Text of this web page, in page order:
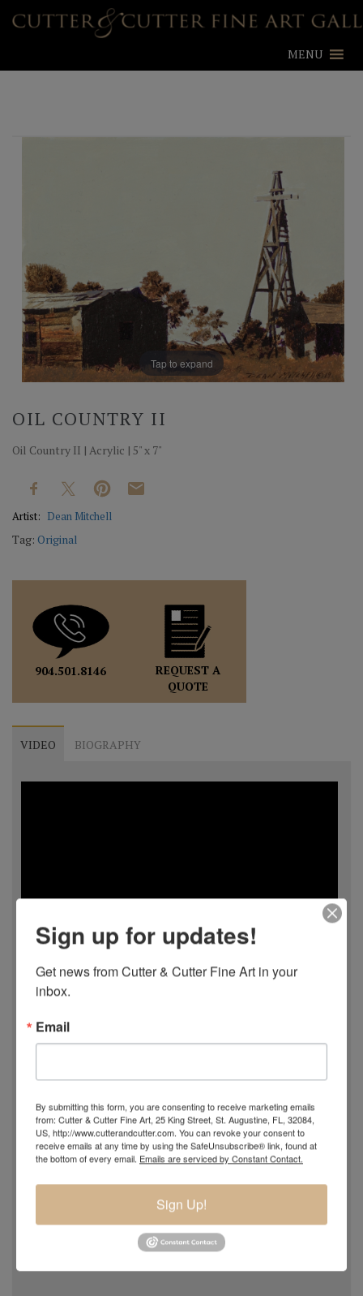
MENU
Tap to expand
OIL COUNTRY II
Oil Country II | Acrylic | 5" x 7"
Artist: Dean Mitchell
Tag: Original
904.501.8146
REQUEST A
QUOTE
VIDEO BIOGRAPHY
Sign up for updates!
Get news from Cutter & Cutter Fine Art in your
inbox.
Email
By submitting this form, you are consenting to receive marketing emails
from: Cutter & Cutter Fine Art, 25 King Street, St. Augustine, FL, 32084,
US, http://www.cutterandcutter.com. You can revoke your consent to
receive emails at any time by using the SafeUnsubscribe® link, found at
the bottom of every email. Emails are serviced by Constant Contact.
Sign Up!